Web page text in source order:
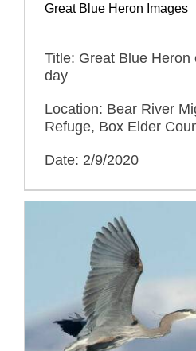
Great Blue Heron Images
Title: Great Blue
day
Location: Bear River
Refuge, Box Elder
Date: 2/9/2020